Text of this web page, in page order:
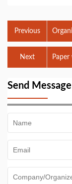
Previous
Next
Send Message